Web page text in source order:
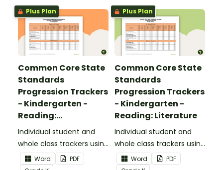
Plus Plan
Common Core State
Standards
Progression Trackers
- Kindergarten -
Reading:
Informational Text
Individual student and
whole class trackers using
the Reading:
Informational Text
Word
PDF
Plus Plan
Common Core State
Standards
Progression Trackers
- Kindergarten -
Reading: Literature
Individual student and
whole class trackers using
the Reading: Literature
Common Core
Word
PDF